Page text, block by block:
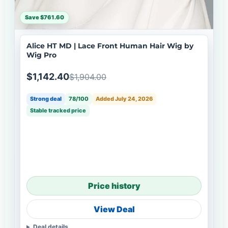
Save $761.60
Alice HT MD | Lace Front Human Hair Wig by
Wig Pro
$1,142.40$1,904.00
Strong deal 78/100
Added July 24, 2026
Stable tracked price
Price history
View Deal